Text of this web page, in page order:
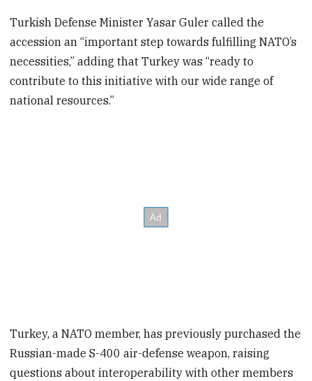
Turkish Defense Minister Yasar Guler called the
accession an “important step towards fulfilling NATO’s
necessities,” adding that Turkey was “ready to
contribute to this initiative with our wide range of
national resources.”
Turkey, a NATO member, has previously purchased the
Russian-made S-400 air-defense weapon, raising
questions about interoperability with other members